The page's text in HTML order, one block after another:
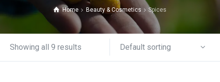
Home Beauty & Cosmetics Spices
Showing all 9 results Default sorting